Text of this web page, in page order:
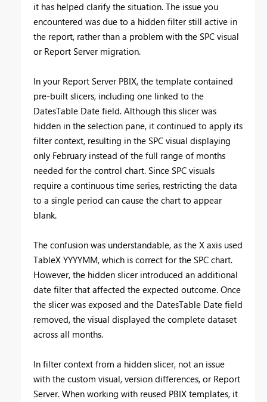
it has helped clarify the situation. The issue you
encountered was due to a hidden filter still active in
the report, rather than a problem with the SPC visual
or Report Server migration.
In your Report Server PBIX, the template contained
pre-built slicers, including one linked to the
DatesTable Date field. Although this slicer was
hidden in the selection pane, it continued to apply its
filter context, resulting in the SPC visual displaying
only February instead of the full range of months
needed for the control chart. Since SPC visuals
require a continuous time series, restricting the data
to a single period can cause the chart to appear
blank.
The confusion was understandable, as the X axis used
TableX YYYYMM, which is correct for the SPC chart.
However, the hidden slicer introduced an additional
date filter that affected the expected outcome. Once
the slicer was exposed and the DatesTable Date field
removed, the visual displayed the complete dataset
across all months.
In filter context from a hidden slicer, not an issue
with the custom visual, version differences, or Report
Server. When working with reused PBIX templates, it